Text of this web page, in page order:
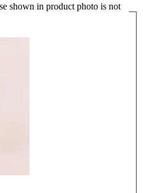
shown in product photo is not